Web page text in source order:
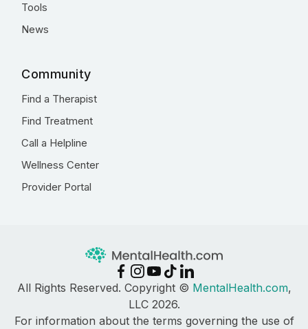
Tools
News
Community
Find a Therapist
Find Treatment
Call a Helpline
Wellness Center
Provider Portal
All Rights Reserved. Copyright © MentalHealth.com,
LLC 2026.
For information about the terms governing the use of